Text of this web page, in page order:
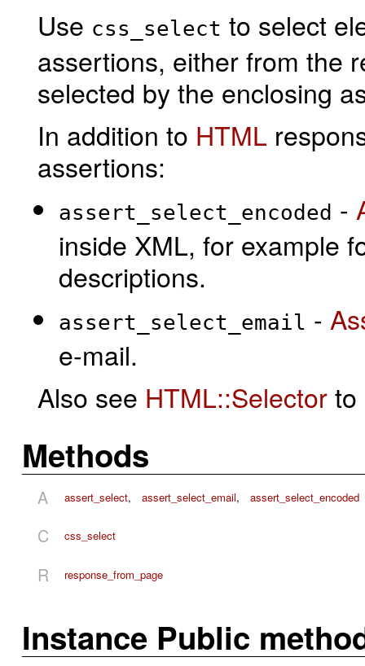
Use css_select to select
assertions, either from the
selected by the enclosing
In addition to HTML
assertions:
assert_select_encoded -
inside XML, for example
descriptions.
assert_select_email -
e-mail.
Also see HTML::Selectorto
Methods
A assert_select, assert_select_email, assert_select_encoded
C css_select
R response_from_page
Instance Public